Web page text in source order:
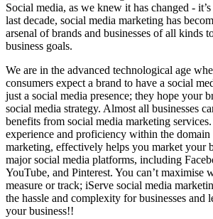
Social media, as we knew it has changed -
last decade, social media marketing has
arsenal of brands and businesses of all kinds
business goals.
We are in the advanced technological age
consumers expect a brand to have a social
just a social media presence; they hope your
social media strategy. Almost all businesses
benefits from social media marketing
experience and proficiency within the domain
marketing, effectively helps you market your
major social media platforms, including
YouTube, and Pinterest. You can’t maximise
measure or track; iServe social media
the hassle and complexity for businesses and
your business!!